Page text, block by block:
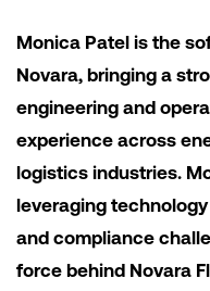
Monica Patel is the
Novara, bringing a
engineering and
experience across
logistics industries.
leveraging
and compliance
force behind Novara